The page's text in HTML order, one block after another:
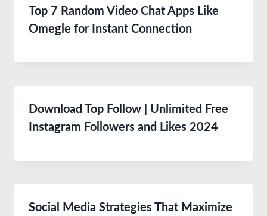
Top 7 Random Video Chat Apps Like
Omegle for Instant Connection
Download Top Follow | Unlimited Free
Instagram Followers and Likes 2024
Social Media Strategies That Maximize